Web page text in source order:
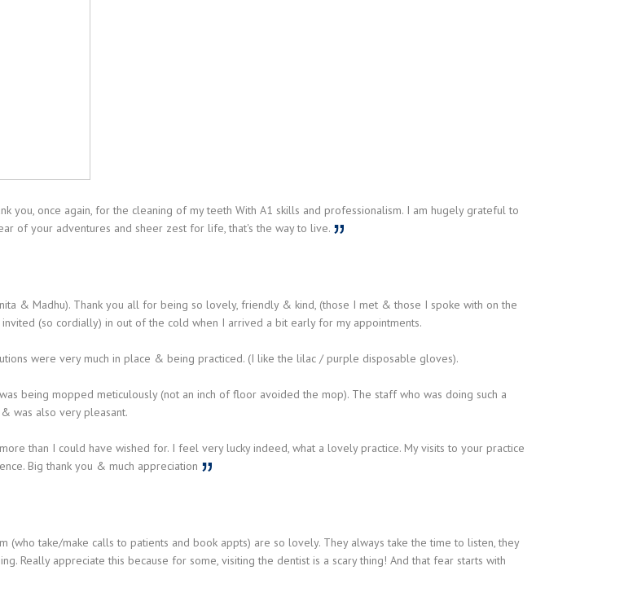
you, once again, for the cleaning of my teeth With A1 skills and professionalism. I am hugely grateful to
of your adventures and sheer zest for life, that's the way to live.
& Madhu). Thank you all for being so lovely, friendly & kind, (those I met & those I spoke with on the
(so cordially) in out of the cold when I arrived a bit early for my appointments.
were very much in place & being practiced. (I like the lilac / purple disposable gloves).
being mopped meticulously (not an inch of floor avoided the mop). The staff who was doing such a
was also very pleasant.
than I could have wished for. I feel very lucky indeed, what a lovely practice. My visits to your practice
Big thank you & much appreciation
(who take/make calls to patients and book appts) are so lovely. They always take the time to listen, they
Really appreciate this because for some, visiting the dentist is a scary thing! And that fear starts with